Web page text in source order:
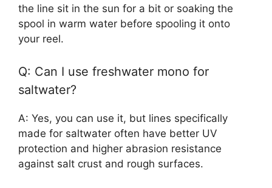
the line sit in the sun for a bit or soaking the
spool in warm water before spooling it onto
your reel.
Q: Can I use freshwater mono for
saltwater?
A: Yes, you can use it, but lines specifically
made for saltwater often have better UV
protection and higher abrasion resistance
against salt crust and rough surfaces.